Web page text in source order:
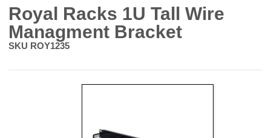
Home
Shop
Royal Racks 1U Tall Wire
Managment Bracket
SKU ROY1235